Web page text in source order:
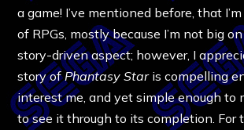
a game! I’ve mentioned before, that
of RPGs, mostly because I’m not big
story-driven aspect; however, I
story ofPhantasy Staris compelling
interest me, and yet simple enough to
to see it through to its completion. For